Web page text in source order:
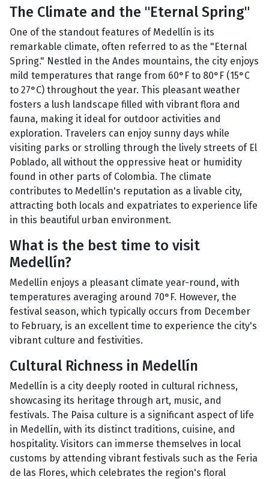
The Climate and the "Eternal Spring"
One of the standout features of Medellín is its
remarkable climate, often referred to as the "Eternal
Spring." Nestled in the Andes mountains, the city enjoys
mild temperatures that range from 60°F to 80°F (15°C
to 27°C) throughout the year. This pleasant weather
fosters a lush landscape filled with vibrant flora and
fauna, making it ideal for outdoor activities and
exploration. Travelers can enjoy sunny days while
visiting parks or strolling through the lively streets of El
Poblado, all without the oppressive heat or humidity
found in other parts of Colombia. The climate
contributes to Medellín's reputation as a livable city,
attracting both locals and expatriates to experience life
in this beautiful urban environment.
What is the best time to visit
Medellín?
Medellín enjoys a pleasant climate year-round, with
temperatures averaging around 70°F. However, the
festival season, which typically occurs from December
to February, is an excellent time to experience the city's
vibrant culture and festivities.
Cultural Richness in Medellín
Medellín is a city deeply rooted in cultural richness,
showcasing its heritage through art, music, and
festivals. The Paisa culture is a significant aspect of life
in Medellín, with its distinct traditions, cuisine, and
hospitality. Visitors can immerse themselves in local
customs by attending vibrant festivals such as the Feria
de las Flores, which celebrates the region's floral